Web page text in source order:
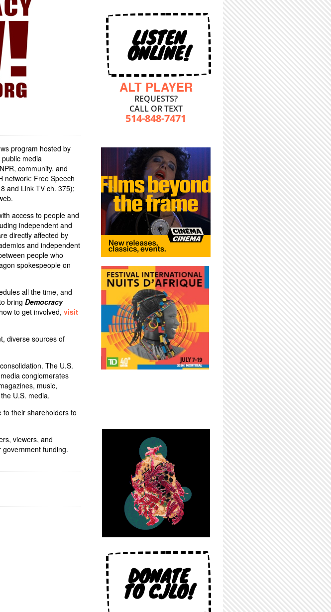
program hosted by
media
NPR, community, and
network: Free Speech
and Link TV ch. 375);
access to people and
independent and
directly affected by
and independent
people who
spokespeople on
all the time, and
bring Democracy
to get involved, visit
diverse sources of
The U.S.
conglomerates
music,
U.S. media.
to their shareholders to
viewers, and
funding.
LISTEN
ONLINE!
ALT PLAYER
REQUESTS?
CALL OR TEXT
514-848-7471
DONATE
TO CJLO!